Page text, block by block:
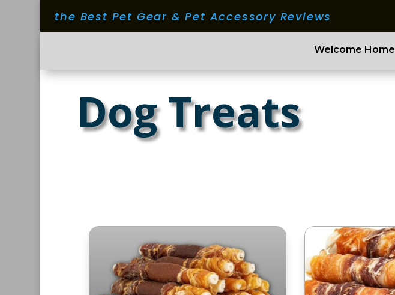
the Best Pet Gear & Pet Accessory Reviews
Welcome Home
Dog Treats